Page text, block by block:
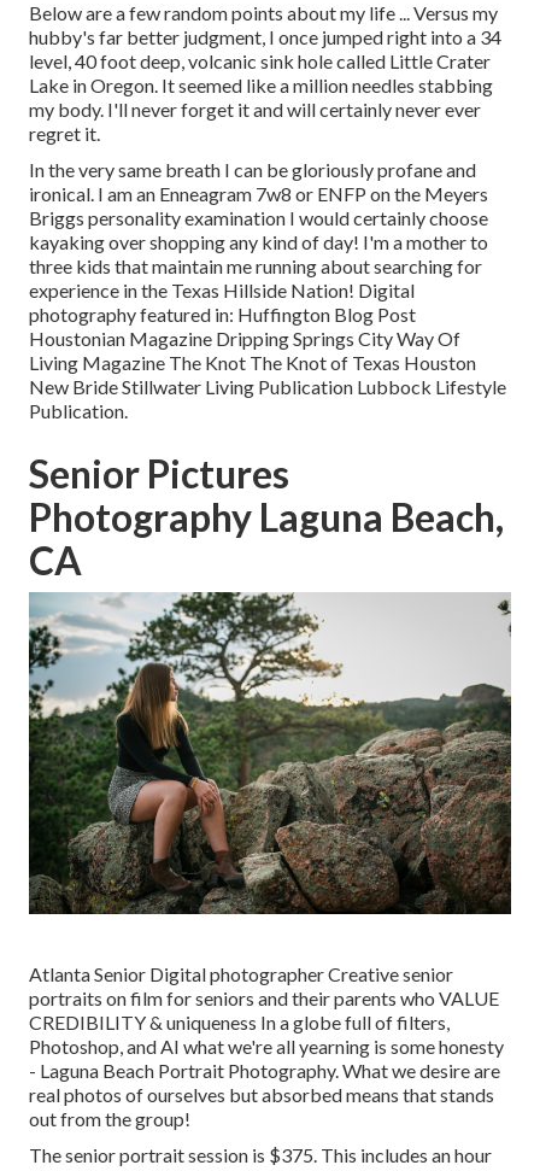
Below are a few random points about my life ... Versus my
hubby's far better judgment, I once jumped right into a 34
level, 40 foot deep, volcanic sink hole called Little Crater
Lake in Oregon. It seemed like a million needles stabbing
my body. I'll never forget it and will certainly never ever
regret it.
In the very same breath I can be gloriously profane and
ironical. I am an Enneagram 7w8 or ENFP on the Meyers
Briggs personality examination I would certainly choose
kayaking over shopping any kind of day! I'm a mother to
three kids that maintain me running about searching for
experience in the Texas Hillside Nation! Digital
photography featured in: Huffington Blog Post
Houstonian Magazine Dripping Springs City Way Of
Living Magazine The Knot The Knot of Texas Houston
New Bride Stillwater Living Publication Lubbock Lifestyle
Publication.
Senior Pictures
Photography Laguna Beach,
CA
Atlanta Senior Digital photographer Creative senior
portraits on film for seniors and their parents who VALUE
CREDIBILITY & uniqueness In a globe full of filters,
Photoshop, and AI what we're all yearning is some honesty
- Laguna Beach Portrait Photography. What we desire are
real photos of ourselves but absorbed means that stands
out from the group!
The senior portrait session is $375. This includes an hour